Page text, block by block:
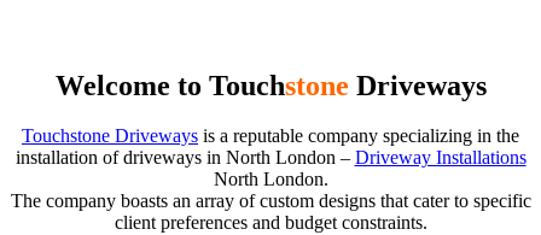
Welcome to Touchstone Driveways
Touchstone Driveways is a reputable company specializing in the
installation of driveways in North London – Driveway Installations
North London.
The company boasts an array of custom designs that cater to specific
client preferences and budget constraints.